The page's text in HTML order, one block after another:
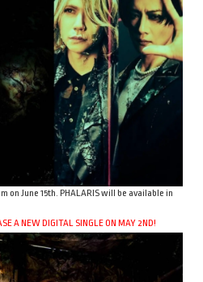
on June 15th. PHALARIS will be available in
A NEW DIGITAL SINGLE ON MAY 2ND!